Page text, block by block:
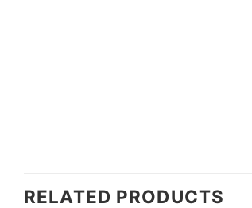
RELATED PRODUCTS